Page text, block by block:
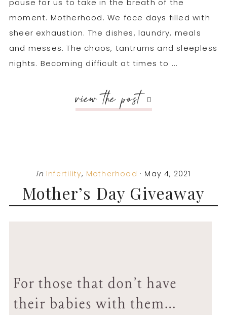
pause for us to take in the breath of the
moment. Motherhood. We face days filled with
sheer exhaustion. The dishes, laundry, meals
and messes. The chaos, tantrums and sleepless
nights. Becoming difficult at times to ...
view the post
in Infertility, Motherhood · May 4, 2021
Mother’s Day Giveaway